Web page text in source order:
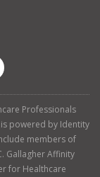
Professionals
is powered by Identity
members of
Gallagher Affinity
for Healthcare